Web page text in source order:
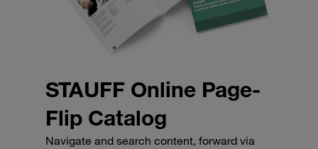
STAUFF Online Page-
Flip Catalog
Navigate and search content, forward via